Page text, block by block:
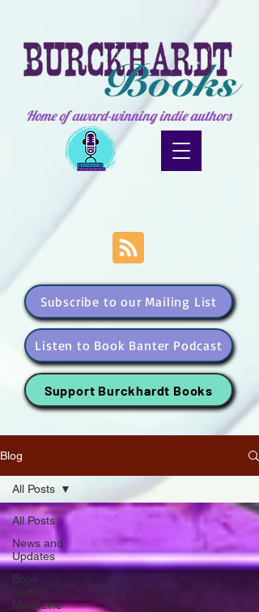
Home of award-winning indie authors
Subscribe to our Mailing List
Listen to Book Banter Podcast
Support Burckhardt Books
Blog
All Posts
News and
Updates
Book
Banter
Magazine
All Posts